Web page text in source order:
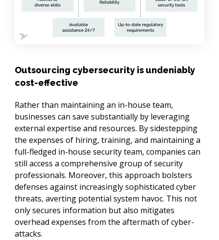
Outsourcing cybersecurity is undeniably
cost-effective
Rather than maintaining an in-house team,
businesses can save substantially by leveraging
external expertise and resources. By sidestepping
the expenses of hiring, training, and maintaining a
full-fledged in-house security team, companies can
still access a comprehensive group of security
professionals. Moreover, this approach bolsters
defenses against increasingly sophisticated cyber
threats, averting potential system havoc. This not
only secures information but also mitigates
overhead expenses from the aftermath of cyber-
attacks.